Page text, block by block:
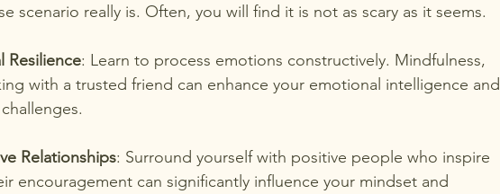
scenario really is. Often, you will find it is not as scary as it seems.
Resilience: Learn to process emotions constructively. Mindfulness,
with a trusted friend can enhance your emotional intelligence and
Relationships: Surround yourself with positive people who inspire
encouragement can significantly influence your mindset and